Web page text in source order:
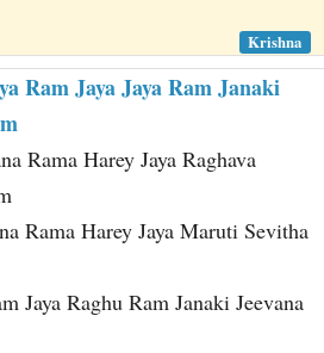
Krishna
Ram Jaya Jaya Ram Janaki
Rama Harey Jaya Raghava
Rama Harey Jaya Maruti Sevitha
Jaya Raghu Ram Janaki Jeevana